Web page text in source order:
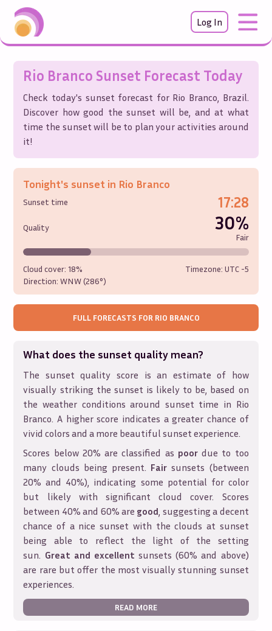
Log In
Rio Branco Sunset Forecast Today
Check today's sunset forecast for Rio Branco, Brazil.
Discover how good the sunset will be, and at what
time the sunset will be to plan your activities around
it!
Tonight's sunset in Rio Branco
Sunset time 17:28
Quality 30%
Fair
Cloud cover:18%
Direction:WNW (286°)
Timezone: UTC -5
FULL FORECASTS FOR RIO BRANCO
What does the sunset quality mean?
The sunset quality score is an estimate of how
visually striking the sunset is likely to be, based on
the weather conditions around sunset time in Rio
Branco. A higher score indicates a greater chance of
vivid colors and a more beautiful sunset experience.
Scores below 20% are classified as poordue to too
many clouds being present. Fair sunsets (between
20% and 40%), indicating some potential for color
but likely with significant cloud cover. Scores
between 40% and 60% are good, suggesting a decent
chance of a nice sunset with the clouds at sunset
being able to reflect the light of the setting
sun. Great and excellent sunsets (60% and above)
are rare but offer the most visually stunning sunset
experiences.
READ MORE